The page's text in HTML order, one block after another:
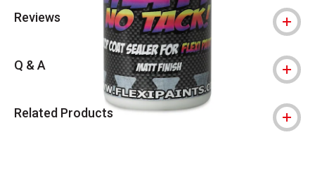
Reviews
Q & A
Related Products